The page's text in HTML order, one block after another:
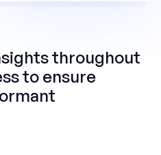
throughout
to ensure